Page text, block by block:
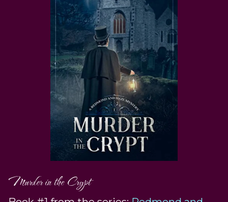
Murder in the Crypt